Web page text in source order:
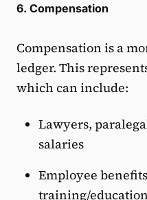
6. Compensation
Compensation is a
ledger. This
which can include:
Lawyers,
salaries
Employee
training/education